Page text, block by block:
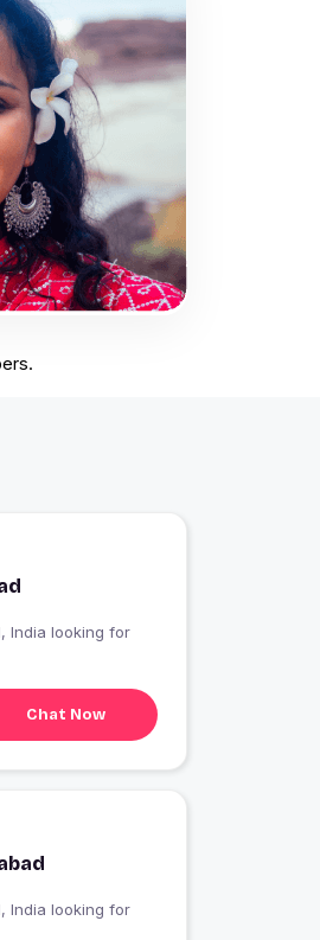
India looking for
Chat Now
India looking for